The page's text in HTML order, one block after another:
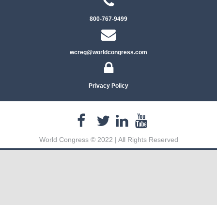
800-767-9499
wcreg@worldcongress.com
Privacy Policy
World Congress © 2022 | All Rights Reserved